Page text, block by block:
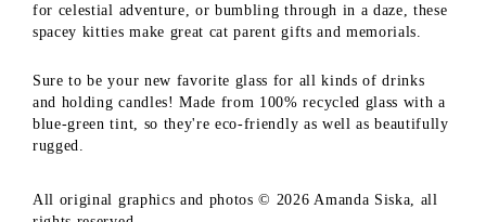
for celestial adventure, or bumbling through in a daze, these
spacey kitties make great cat parent gifts and memorials.
Sure to be your new favorite glass for all kinds of drinks
and holding candles! Made from 100% recycled glass with a
blue-green tint, so they're eco-friendly as well as beautifully
rugged.
All original graphics and photos © 2026 Amanda Siska, all